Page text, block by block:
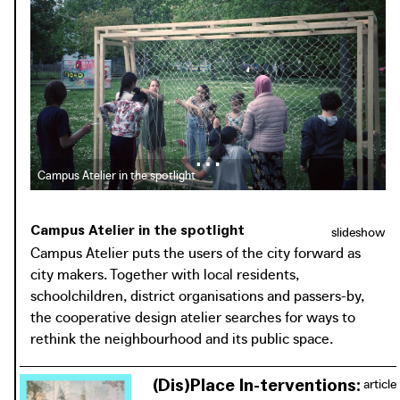
of the Nieuw Gent residential district, which is
surrounded by a university campus, a hospital campus and
schools. Campus Atelier responds to changes in the public
domain that are part of the urban renewal project 'Nieuw
Gent Vernieuwt'. In this environment, Campus Atelier
strives to transform the 'boundaries' - or breaking points
where transfer is impossible - into 'borders'. Borders are
porous and unruly, but offer opportunities for openness
and interaction, and make it possible to establish
surrounding campuses. The initiators want to use Campus
Atelier to create 'borders' by intervening in the public
space, activating and/or creating more open space,
making the existing hidden green open space visible, and
connecting the scattered pieces of open space in the
neighbourhood. By working in the boundaries between
the neighbourhoods and not in the centre of the
neighbourhood, Campus Atelier aims to bring people from
Campus Atelier in the spotlight
slideshow
Campus Atelier in the spotlight
Campus Atelier puts the users of the city forward as
city makers. Together with local residents,
schoolchildren, district organisations and passers-by,
the cooperative design atelier searches for ways to
rethink the neighbourhood and its public space.
article
(Dis)Place In-terventions: